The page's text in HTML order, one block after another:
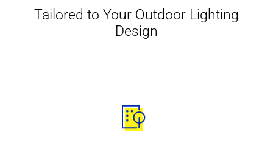
Tailored to Your Outdoor Lighting
Design